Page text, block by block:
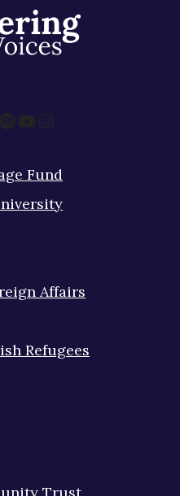
Spotify
YouTube
Instagram
Fund
Affairs
Refugees
Trust